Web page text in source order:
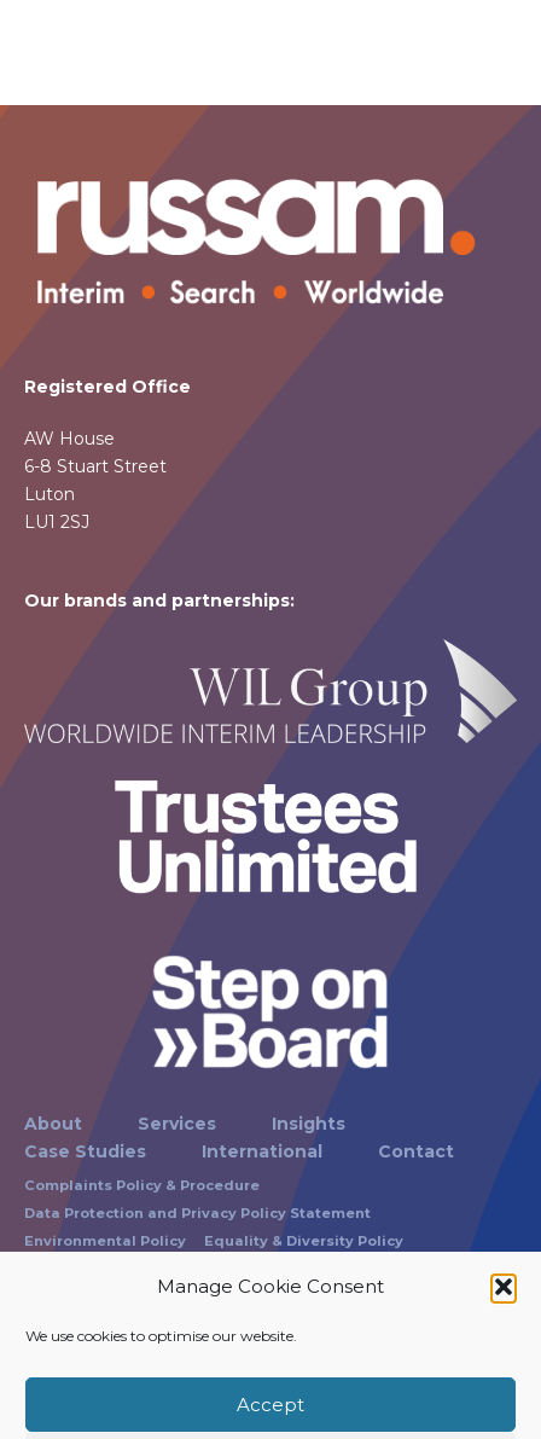
Manage Cookie Consent
We use cookies to optimise our website.
Accept
Registered Office
AW House
6-8 Stuart Street
Luton
LU1 2SJ
Our brands and partnerships:
About Services
Insights
Case Studies
International Contact
Complaints Policy & Procedure
Data Protection and Privacy Policy Statement
Environmental Policy
Equality & Diversity Policy
Carbon Reduction Policy Statement